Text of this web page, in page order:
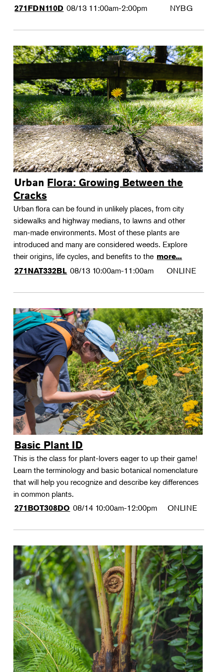
271FDN110D 08/13 11:00am-2:00pm NYBG
Urban Flora: Growing Between the
Cracks
Urban flora can be found in unlikely places, from city
sidewalks and highway medians, to lawns and other
man-made environments. Most of these plants are
introduced and many are considered weeds. Explore
their origins, life cycles, and benefits to the more...
271NAT332BL 08/13 10:00am-11:00am ONLINE
Basic Plant ID
This is the class for plant-lovers eager to up their game!
Learn the terminology and basic botanical nomenclature
that will help you recognize and describe key differences
in common plants.
271BOT308DO 08/14 10:00am-12:00pm ONLINE